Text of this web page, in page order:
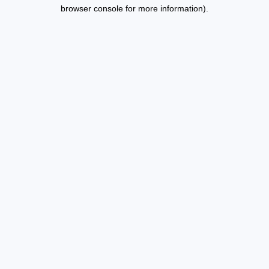
browser console for more information).